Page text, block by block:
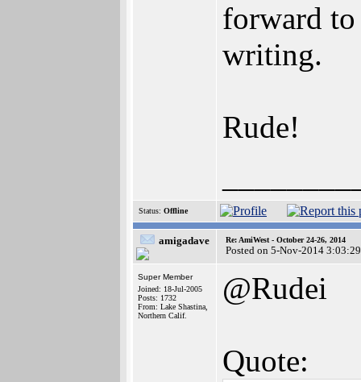
forward
writing.
Rude!
Status: Offline
amigadave Re: AmiWest - October 24-26, 2014
Posted on 5-Nov-2014 3:03:29
Super Member
Joined: 18-Jul-2005
Posts: 1732
From: Lake Shastina,
Northern Calif.
@Rudei
Quote: